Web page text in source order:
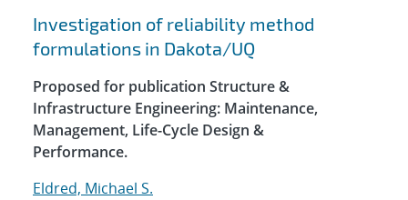
Investigation of reliability method
formulations in Dakota/UQ
Proposed for publication Structure &
Infrastructure Engineering: Maintenance,
Management, Life-Cycle Design &
Performance.
Eldred, Michael S.